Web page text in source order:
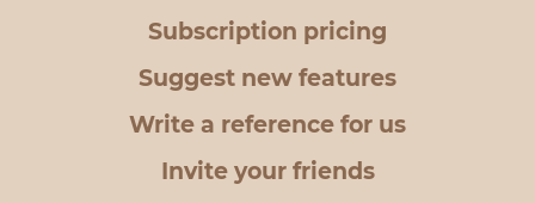
Subscription pricing
Suggest new features
Write a reference for us
Invite your friends